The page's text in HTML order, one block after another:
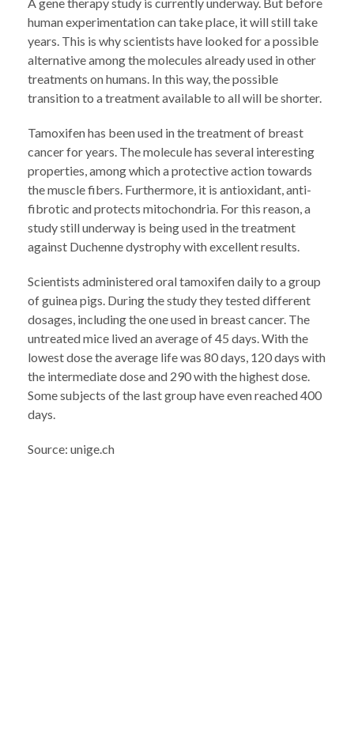
human experimentation can take place, it will still take
years. This is why scientists have looked for a possible
alternative among the molecules already used in other
treatments on humans. In this way, the possible
transition to a treatment available to all will be shorter.
Tamoxifen has been used in the treatment of breast
cancer for years. The molecule has several interesting
properties, among which a protective action towards
the muscle fibers. Furthermore, it is antioxidant, anti-
fibrotic and protects mitochondria. For this reason, a
study still underway is being used in the treatment
against Duchenne dystrophy with excellent results.
Scientists administered oral tamoxifen daily to a group
of guinea pigs. During the study they tested different
dosages, including the one used in breast cancer. The
untreated mice lived an average of 45 days. With the
lowest dose the average life was 80 days, 120 days with
the intermediate dose and 290 with the highest dose.
Some subjects of the last group have even reached 400
days.
Source: unige.ch